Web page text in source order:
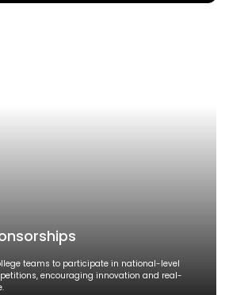
teams to participate in national-level
encouraging innovation and real-